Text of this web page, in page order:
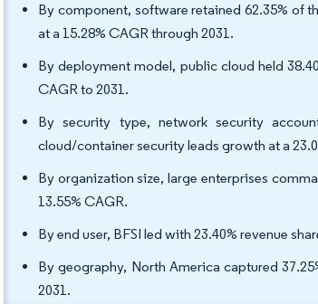
By component, software retained 62.35% of
at a 15.28% CAGR through 2031.
By deployment model, public cloud held
CAGR to 2031.
By security type, network security
cloud/container security leads growth at a
By organization size, large enterprises
13.55% CAGR.
By end user, BFSI led with 23.40% revenue
By geography, North America captured
2031.